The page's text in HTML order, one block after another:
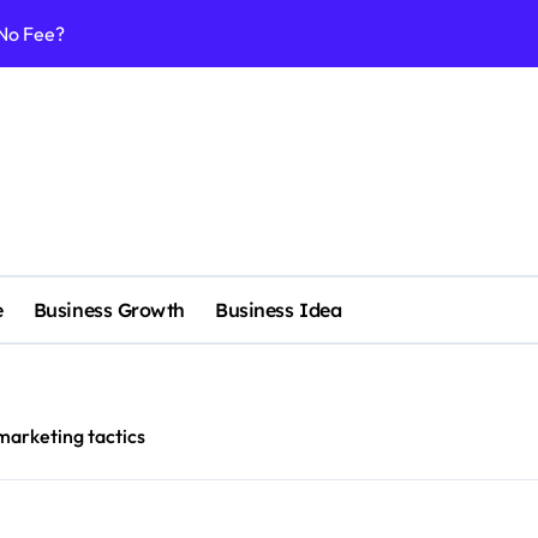
Fee?
now
Intelligence Systems
consulting
with a Luxury Spa
systems for growth
Business Growth Business Idea
tactics